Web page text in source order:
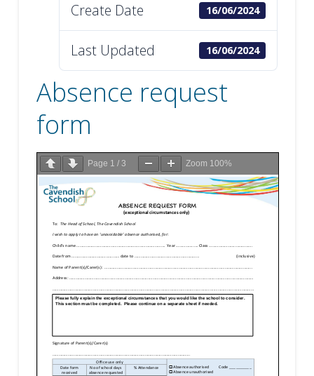
Create Date 16/06/2024
Last Updated 16/06/2024
Absence request
form
Page 1 / 3 Zoom 100%